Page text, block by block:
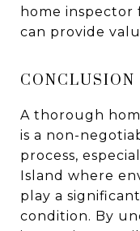
home inspector
can provide
CONCLUSION
A thorough
is a non-
process,
Island where
play a
condition. By